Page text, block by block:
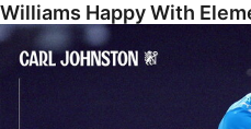
Williams Happy With
Johnston: "I Am Buzzing To Be A